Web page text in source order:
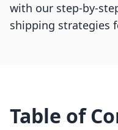
with our step-by-
shipping strategies
Table of